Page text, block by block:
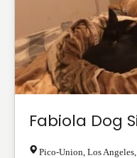
Fabiola Dog
Pico-Union Los Angeles